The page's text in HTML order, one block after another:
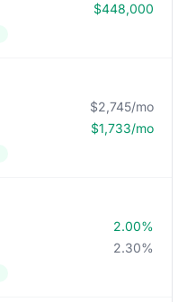
$448,000
$2,745/mo
$1,733/mo
2.00%
2.30%